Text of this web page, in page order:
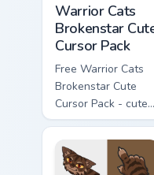
Warrior Cats
Brokenstar
Cursor Pack
Free Warrior Cats
Brokenstar Cute
Cursor Pack - cute
kawaii Brokenstar
character cursor
with matching paw.